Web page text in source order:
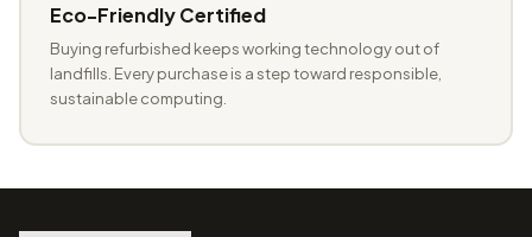
Eco-Friendly Certified
Buying refurbished keeps working technology out of
landfills. Every purchase is a step toward responsible,
sustainable computing.